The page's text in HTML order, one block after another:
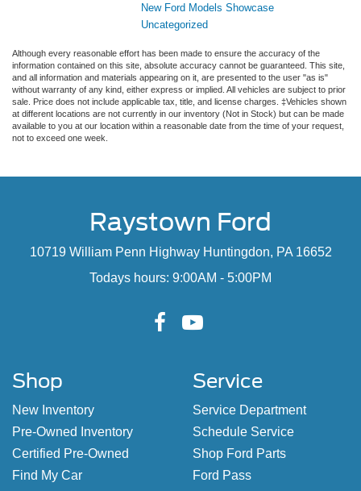
New Ford Models Showcase
Uncategorized
Although every reasonable effort has been made to ensure the accuracy of the
information contained on this site, absolute accuracy cannot be guaranteed. This site,
and all information and materials appearing on it, are presented to the user "as is"
without warranty of any kind, either express or implied. All vehicles are subject to prior
sale. Price does not include applicable tax, title, and license charges. ‡Vehicles shown
at different locations are not currently in our inventory (Not in Stock) but can be made
available to you at our location within a reasonable date from the time of your request,
not to exceed one week.
Raystown Ford
10719 William Penn Highway Huntingdon, PA 16652
Todays hours: 9:00AM - 5:00PM
Shop
New Inventory
Pre-Owned Inventory
Certified Pre-Owned
Find My Car
Service
Service Department
Schedule Service
Shop Ford Parts
Ford Pass